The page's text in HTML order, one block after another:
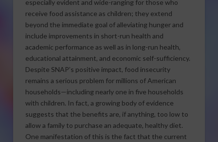
especially evident and wide-ranging for those who
receive food assistance as children; they extend
beyond the immediate goal of alleviating hunger and
include improvements in short-run health and
academic performance as well as in long-run health,
educational attainment, and economic self-sufficiency.
Despite SNAP’s positive impact, food insecurity
remains a serious problem for millions of American
households—including nearly one in five households
with children. In fact, a growing body of evidence
suggests that the benefits are, if anything, too low to
allow a family to purchase an adequate, healthy diet.
One manifestation of this is the fact that the current